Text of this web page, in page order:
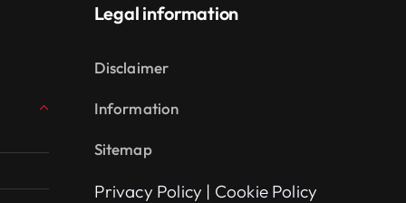
Legal information
Disclaimer
Information
Sitemap
Privacy Policy | Cookie Policy